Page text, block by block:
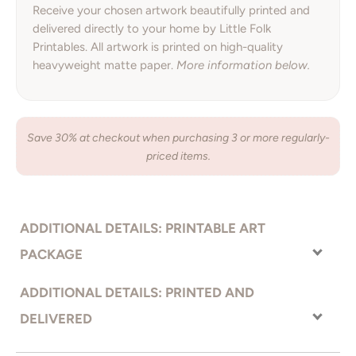
Receive your chosen artwork beautifully printed and
delivered directly to your home by Little Folk
Printables. All artwork is printed on high-quality
heavyweight matte paper. More information below.
Save 30% at checkout when purchasing 3 or more regularly-
priced items.
ADDITIONAL DETAILS: PRINTABLE ART
PACKAGE
With the printable art option, you receive your artwork right away
artwork printed. Send the files to an online printer, local print
ADDITIONAL DETAILS: PRINTED AND
DELIVERED
PRINTED ON:Premium quality, bright white heavyweight photo